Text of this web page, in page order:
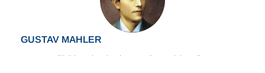
GUSTAV MAHLER
Born at Kaliště in Bohemia, the son of a Jewish pedlar, Gustav